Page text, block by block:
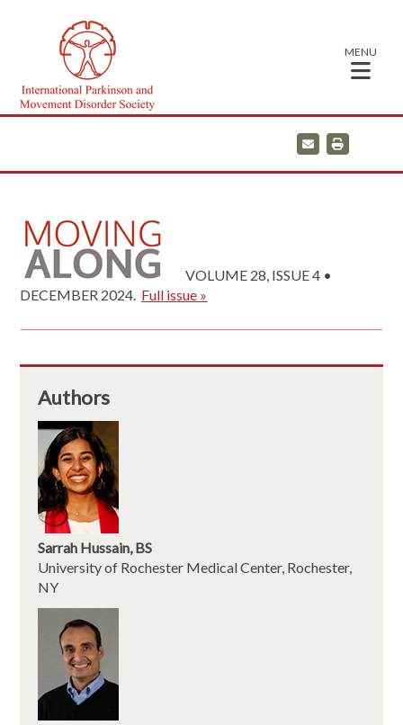
MENU
E
m
a
i
VOLUME 28, ISSUE 4 •
DECEMBER 2024. Full issue »
Authors
Sarrah Hussain, BS
University of Rochester Medical Center, Rochester,
NY